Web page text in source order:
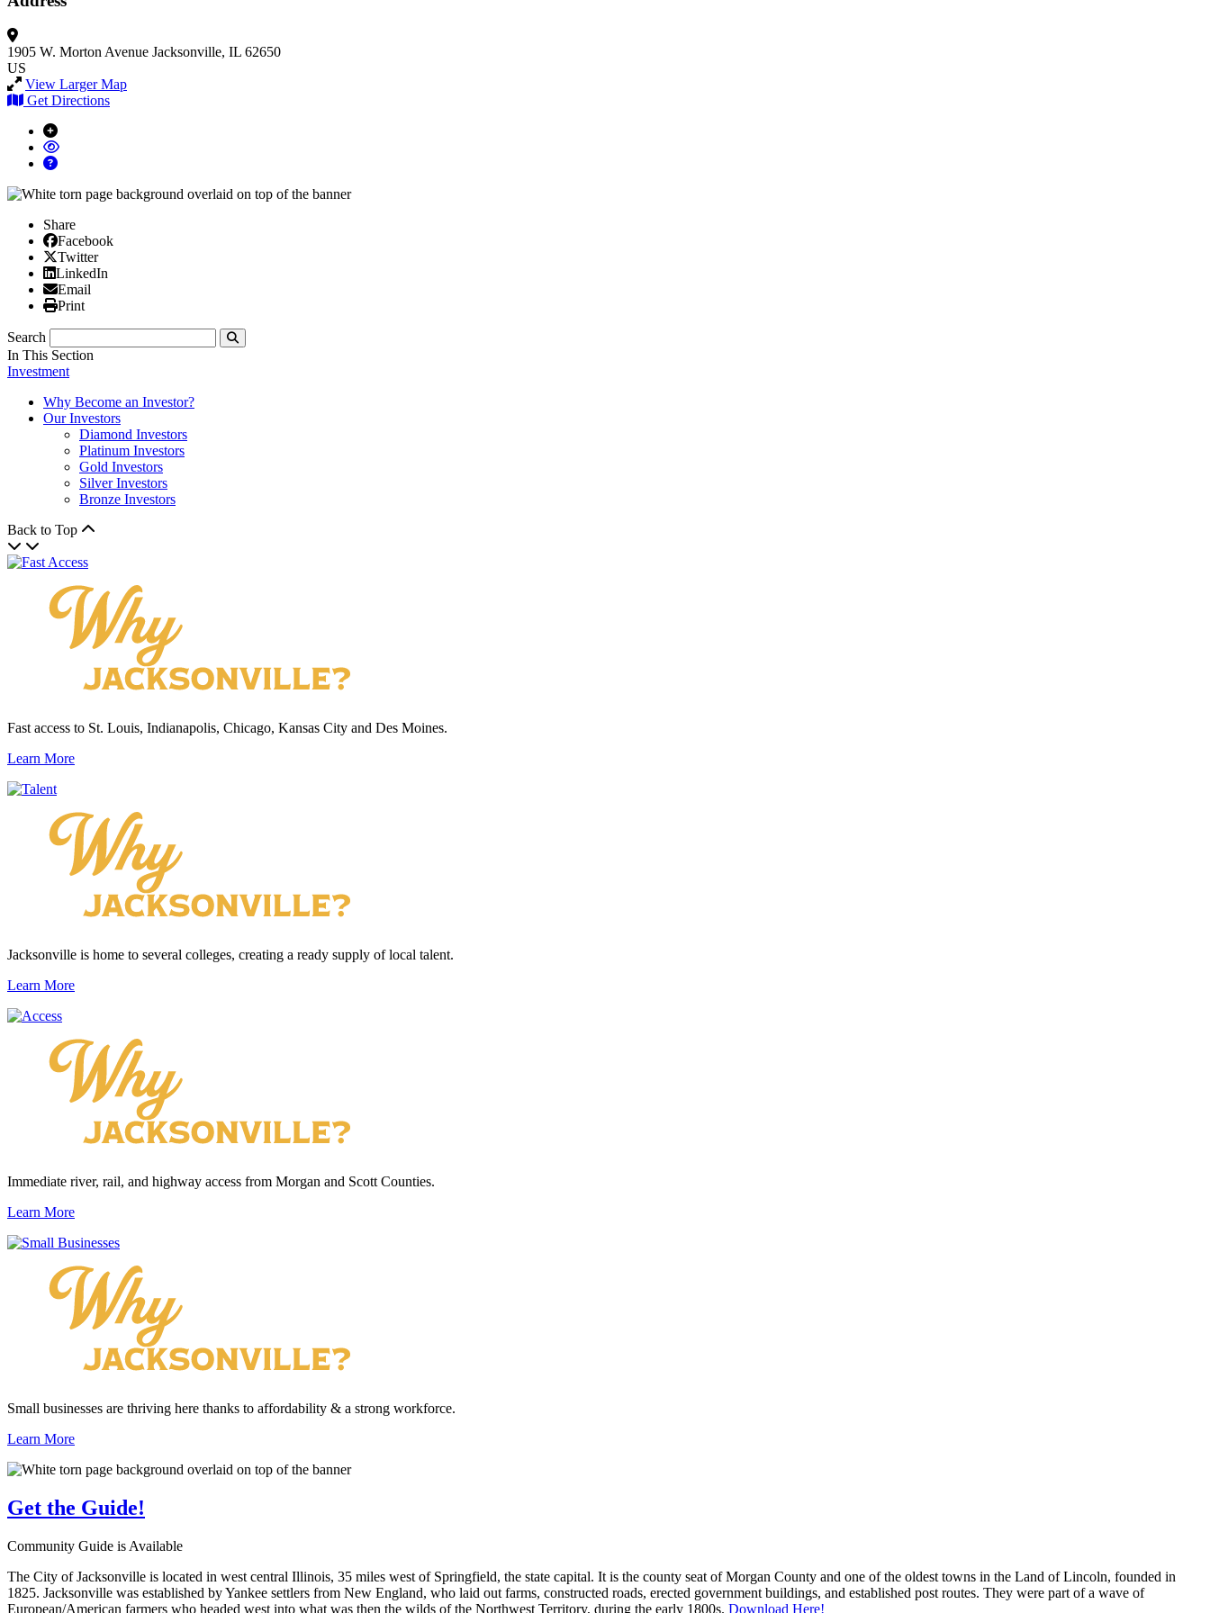
1905 W. Morton Avenue Jacksonville, IL 62650
US
View Larger Map
Get Directions
Share
Facebook
Facebook
X/Twitter
Twitter
Linked In
LinkedIn
Email
Email
Print
Print
Search
Submit
In This Section
Investment
Why Become an Investor?
Our Investors
Diamond Investors
Platinum Investors
Gold Investors
Silver Investors
Bronze Investors
Back to Top
Fast access to St. Louis, Indianapolis, Chicago, Kansas City and Des Moines.
Learn More
Jacksonville is home to several colleges, creating a ready supply of local talent.
Learn More
Immediate river, rail, and highway access from Morgan and Scott Counties.
Learn More
Small businesses are thriving here thanks to affordability & a strong workforce.
Learn More
Get the Guide!
Community Guide is Available
The City of Jacksonville is located in west central Illinois, 35 miles west of Springfield, the state capital. It is the county seat of Morgan County and one of the oldest towns in the Land of Lincoln, founded in
1825. Jacksonville was established by Yankee settlers from New England, who laid out farms, constructed roads, erected government buildings, and established post routes. They were part of a wave of
European/American farmers who headed west into what was then the wilds of the Northwest Territory, during the early 1800s. Download Here!